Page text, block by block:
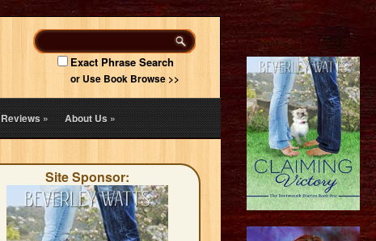
Exact Phrase Search
or Use Book Browse >>
Reviews» About Us»
Site Sponsor: